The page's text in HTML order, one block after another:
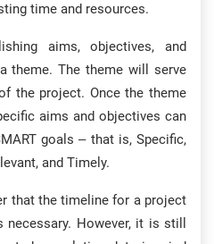
time and resources.
aims, objectives, and
theme. The theme will serve
the project. Once the theme
aims and objectives can
goals – that is, Specific,
and Timely.
that the timeline for a project
However, it is still